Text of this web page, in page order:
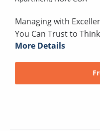
Managing with
You Can Trust to
More Details